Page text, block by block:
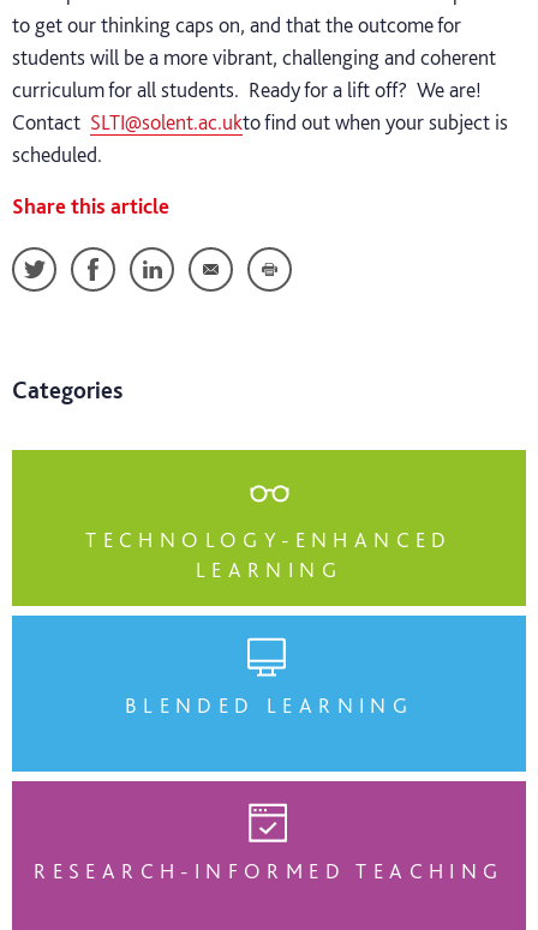
to get our thinking caps on, and that the outcome for
students will be a more vibrant, challenging and coherent
curriculum for all students. Ready for a lift off? We are!
Contact SLTI@solent.ac.ukto find out when your subject is
scheduled.
Share this article
Categories
TECHNOLOGY-ENHANCED
LEARNING
BLENDED LEARNING
RESEARCH-INFORMED TEACHING